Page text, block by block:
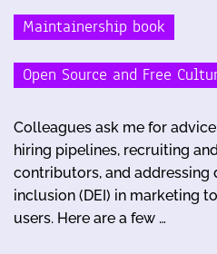
Maintainership book
Open Source and Free
Colleagues ask me for
hiring pipelines, recruiting
contributors, and addressing
inclusion (DEI) in marketing
users. Here are a few …